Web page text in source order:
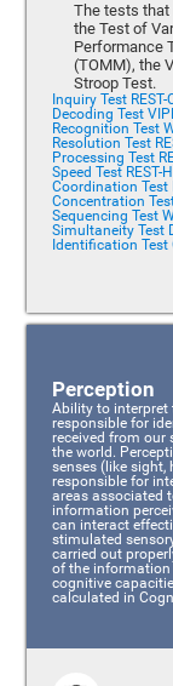
The tests that
the Test of
Performance
(TOMM), the
Stroop Test.
Inquiry Test REST-
Decoding Test
Recognition Test
Resolution Test
Processing Test
Speed Test REST-
Coordination Test
Concentration
Sequencing Test
Simultaneity Test
Identification Test
Perception
Ability to interpret
responsible for
received from our
the world.
senses (like sight,
responsible for
areas associated
information
can interact
stimulated
carried out
of the information
cognitive
calculated in